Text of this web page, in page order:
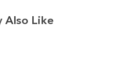
Also Like